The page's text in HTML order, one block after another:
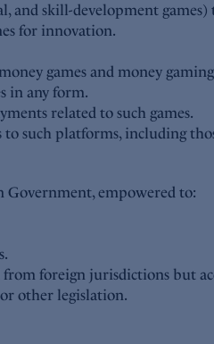
and skill-development
for innovation.
games and money gaming
in any form.
related to such games.
such platforms, including
Government, empowered to:
foreign jurisdictions but
other legislation.